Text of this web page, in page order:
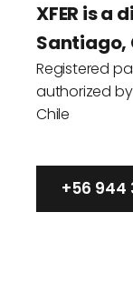
XFER is a
Santiago,
Registered
authorized
Chile
+56 944